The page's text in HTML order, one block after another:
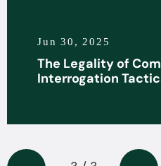
Jun 30, 2025
The Legality of
Interrogation